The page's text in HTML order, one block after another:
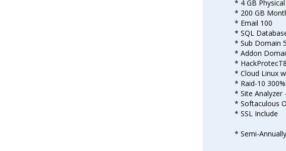
* 4 GB
* 200 GB
* Email 100
* SQL
* Sub Domain
* Addon
*
* Cloud Linux
* Raid-10
* Site Analyzer
* Softaculous
* SSL Include
* Semi-